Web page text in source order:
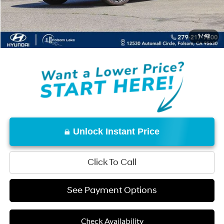
1/42
Documentation Fee
Net Cost: $46,964
Disclaimers
Unlock Instant Price
Click To Call
See Payment Options
Check Availability